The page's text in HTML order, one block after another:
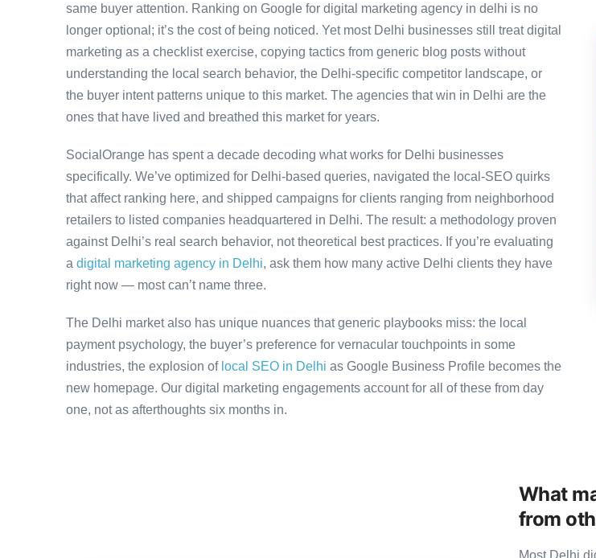
same buyer attention. Ranking on Google for digital marketing agency in delhi is no
longer optional; it’s the cost of being noticed. Yet most Delhi businesses still treat digital
marketing as a checklist exercise, copying tactics from generic blog posts without
understanding the local search behavior, the Delhi-specific competitor landscape, or
the buyer intent patterns unique to this market. The agencies that win in Delhi are the
ones that have lived and breathed this market for years.
SocialOrange has spent a decade decoding what works for Delhi businesses
specifically. We’ve optimized for Delhi-based queries, navigated the local-SEO quirks
that affect ranking here, and shipped campaigns for clients ranging from neighborhood
retailers to listed companies headquartered in Delhi. The result: a methodology proven
against Delhi’s real search behavior, not theoretical best practices. If you’re evaluating
a digital marketing agency in Delhi, ask them how many active Delhi clients they have
right now — most can’t name three.
The Delhi market also has unique nuances that generic playbooks miss: the local
payment psychology, the buyer’s preference for vernacular touchpoints in some
industries, the explosion of local SEO in Delhi as Google Business Profile becomes the
new homepage. Our digital marketing engagements account for all of these from day
one, not as afterthoughts six months in.
What
from
Most Delhi